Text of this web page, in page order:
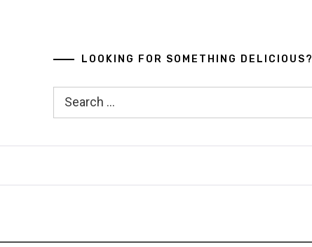
LOOKING FOR SOMETHING DELICIOUS?
Search